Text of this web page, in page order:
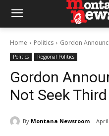
Home Politics Gordon
Politics Regional Politics
Gordon
Not Seek
By Montana Newsroom April